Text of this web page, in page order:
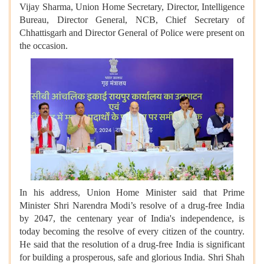
Vijay Sharma, Union Home Secretary, Director, Intelligence
Bureau, Director General, NCB, Chief Secretary of
Chhattisgarh and Director General of Police were present on
the occasion.
In his address, Union Home Minister said that Prime
Minister Shri Narendra Modi’s resolve of a drug-free India
by 2047, the centenary year of India's independence, is
today becoming the resolve of every citizen of the country.
He said that the resolution of a drug-free India is significant
for building a prosperous, safe and glorious India. Shri Shah